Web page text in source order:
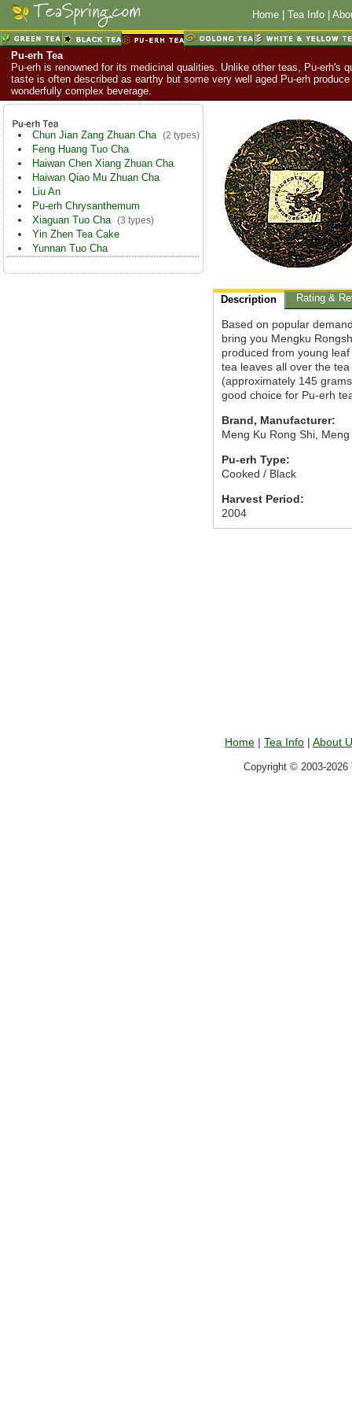
Home Tea Info
Pu-erh Tea
Pu-erh is renowned for its medicinal qualities. Unlike other teas, Pu-erh's
taste is often described as earthy but some very well aged Pu-erh
wonderfully complex beverage.
Chun Jian Zang Zhuan Cha (2 types)
Feng Huang Tuo Cha
Haiwan Chen Xiang Zhuan Cha
Haiwan Qiao Mu Zhuan Cha
Liu An
Pu-erh Chrysanthemum
Xiaguan Tuo Cha (3 types)
Yin Zhen Tea Cake
Yunnan Tuo Cha
Description Rating &
Based on popular
bring you Mengku
produced from young
tea leaves all over the
(approximately 145
good choice for Pu-erh
Brand, Manufacturer:
Meng Ku Rong Shi,
Pu-erh Type:
Cooked / Black
Harvest Period:
2004
Home | Tea Info | About
Copyright © 2003-2026